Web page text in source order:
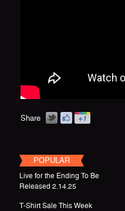
Share
POPULAR
Live for the Ending To Be
Released 2.14.25
T-Shirt Sale This Week